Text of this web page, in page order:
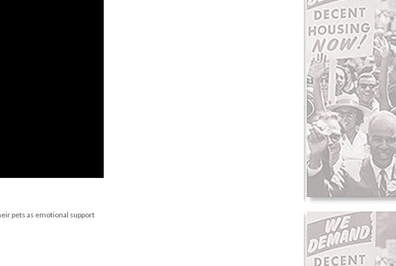
pets as emotional support